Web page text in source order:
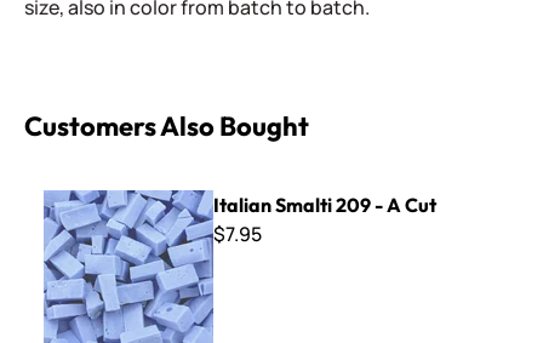
size, also in color from batch to batch.
Customers Also Bought
Italian Smalti 209 - A Cut
Italian Smalti 209 - A Cut
$7.95